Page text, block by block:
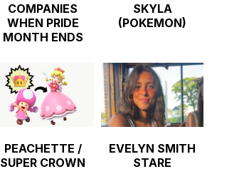
COMPANIES
WHEN PRIDE
MONTH ENDS
SKYLA
(POKEMON)
PEACHETTE /
SUPER CROWN
EVELYN SMITH
STARE